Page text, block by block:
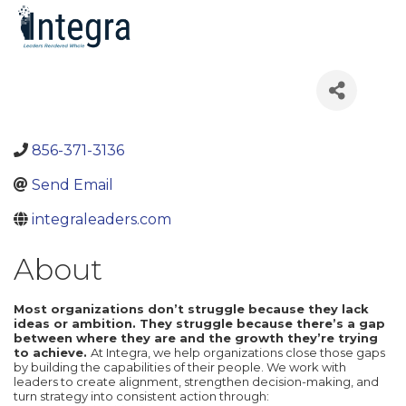
856-371-3136
Send Email
integraleaders.com
About
Most organizations don’t struggle because they lack
ideas or ambition. They struggle because there’s a gap
between where they are and the growth they’re trying
to achieve. At Integra, we help organizations close those gaps
by building the capabilities of their people. We work with
leaders to create alignment, strengthen decision-making, and
turn strategy into consistent action through: